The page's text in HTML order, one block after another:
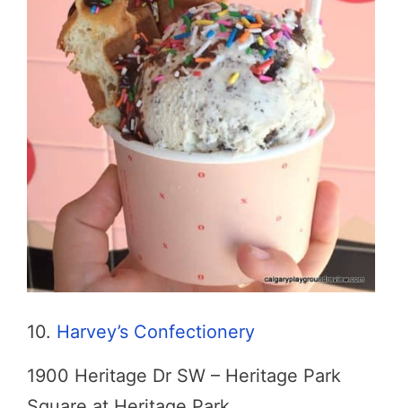
10. Harvey’s Confectionery
1900 Heritage Dr SW – Heritage Park